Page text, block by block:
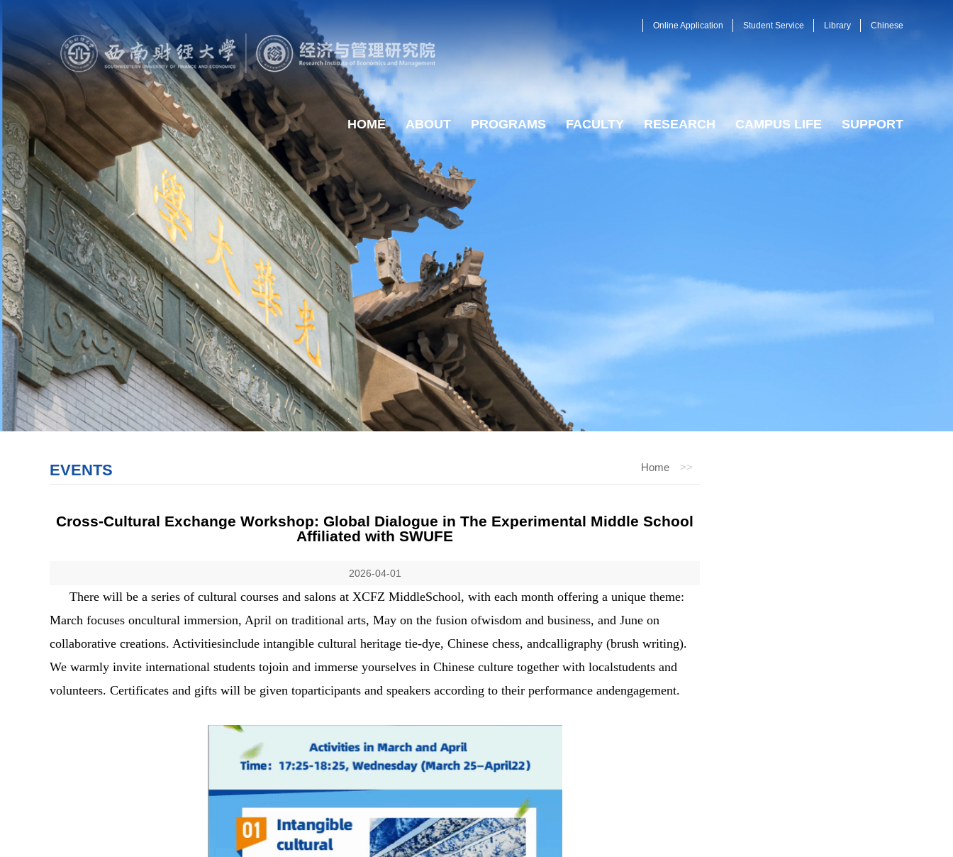
Online Application Student Service Library Chinese
HOME ABOUT PROGRAMS FACULTY RESEARCH CAMPUS LIFE SUPPORT
EVENTS Home >>
Cross-Cultural Exchange Workshop: Global Dialogue in The Experimental Middle School
Affiliated with SWUFE
2026-04-01
There will be a series of cultural courses and salons at XCFZ MiddleSchool, with each month offering a unique theme:
March focuses oncultural immersion, April on traditional arts, May on the fusion ofwisdom and business, and June on
collaborative creations. Activitiesinclude intangible cultural heritage tie-dye, Chinese chess, andcalligraphy (brush writing).
We warmly invite international students tojoin and immerse yourselves in Chinese culture together with localstudents and
volunteers. Certificates and gifts will be given toparticipants and speakers according to their performance andengagement.